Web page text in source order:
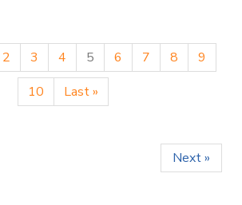
2 3 4 5 6 7 8
9
10
Last »
Next »